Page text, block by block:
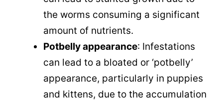
the worms consuming a significant
amount of nutrients.
Potbelly appearance: Infestations
can lead to a bloated or ‘potbelly’
appearance, particularly in puppies
and kittens, due to the accumulation